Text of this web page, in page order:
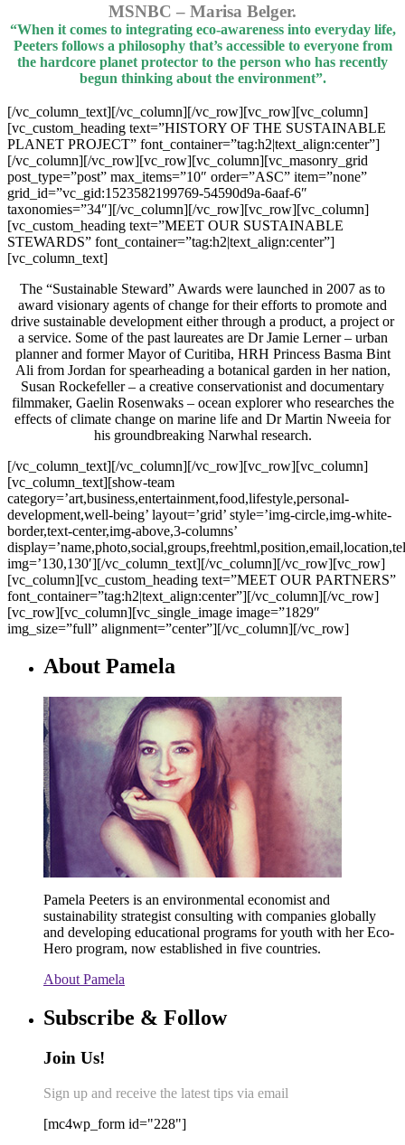
MSNBC – Marisa Belger.
“When it comes to integrating eco-awareness into everyday life,
Peeters follows a philosophy that’s accessible to everyone from
the hardcore planet protector to the person who has recently
begun thinking about the environment”.
[/vc_column_text][/vc_column][/vc_row][vc_row][vc_column]
[vc_custom_heading text=”HISTORY OF THE SUSTAINABLE
PLANET PROJECT” font_container=”tag:h2|text_align:center”]
[/vc_column][/vc_row][vc_row][vc_column][vc_masonry_grid
post_type=”post” max_items=”10″ order=”ASC” item=”none”
grid_id=”vc_gid:1523582199769-54590d9a-6aaf-6″
taxonomies=”34″][/vc_column][/vc_row][vc_row][vc_column]
[vc_custom_heading text=”MEET OUR SUSTAINABLE
STEWARDS” font_container=”tag:h2|text_align:center”]
[vc_column_text]
The “Sustainable Steward” Awards were launched in 2007 as to
award visionary agents of change for their efforts to promote and
drive sustainable development either through a product, a project or
a service. Some of the past laureates are Dr Jamie Lerner – urban
planner and former Mayor of Curitiba, HRH Princess Basma Bint
Ali from Jordan for spearheading a botanical garden in her nation,
Susan Rockefeller – a creative conservationist and documentary
filmmaker, Gaelin Rosenwaks – ocean explorer who researches the
effects of climate change on marine life and Dr Martin Nweeia for
his groundbreaking Narwhal research.
[/vc_column_text][/vc_column][/vc_row][vc_row][vc_column]
[vc_column_text][show-team
category=’art,business,entertainment,food,lifestyle,personal-
development,well-being’ layout=’grid’ style=’img-circle,img-white-
border,text-center,img-above,3-columns’
img=’130,130′][/vc_column_text][/vc_column][/vc_row][vc_row]
[vc_column][vc_custom_heading text=”MEET OUR PARTNERS”
font_container=”tag:h2|text_align:center”][/vc_column][/vc_row]
[vc_row][vc_column][vc_single_image image=”1829″
img_size=”full” alignment=”center”][/vc_column][/vc_row]
About Pamela
Pamela Peeters is an environmental economist and
sustainability strategist consulting with companies globally
and developing educational programs for youth with her Eco-
Hero program, now established in five countries.
About Pamela
Subscribe & Follow
Join Us!
Sign up and receive the latest tips via email
[mc4wp_form id="228"]